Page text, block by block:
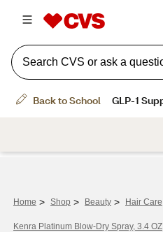
Home > Shop > Beauty > Hair Care
Kenra Platinum Blow-Dry Spray, 3.4 OZ